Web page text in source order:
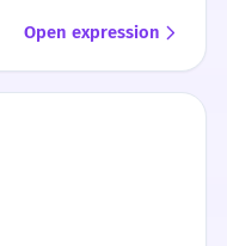
Open expression